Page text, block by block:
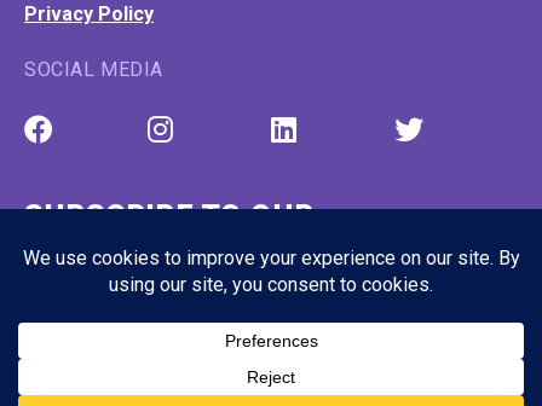
Privacy Policy
SOCIAL MEDIA
SUBSCRIBE TO OUR
NEWSLETTER